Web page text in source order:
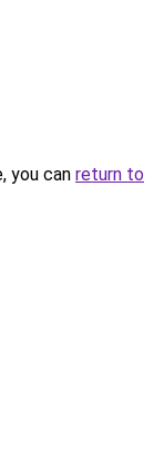
you can return to